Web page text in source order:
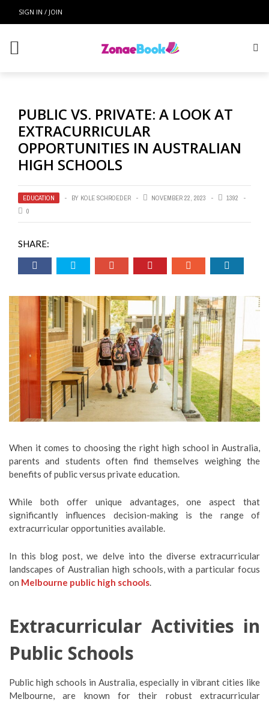
SIGN IN / JOIN
PUBLIC VS. PRIVATE: A LOOK AT
EXTRACURRICULAR
OPPORTUNITIES IN AUSTRALIAN
HIGH SCHOOLS
EDUCATION BY KOLE SCHROEDER NOVEMBER 22, 2023
1392
0
SHARE:
When it comes to choosing the right high school in Australia,
parents and students often find themselves weighing the
benefits of public versus private education.
While both offer unique advantages, one aspect that
significantly influences decision-making is the range of
extracurricular opportunities available.
In this blog post, we delve into the diverse extracurricular
landscapes of Australian high schools, with a particular focus
on Melbourne public high schools.
Extracurricular Activities in
Public Schools
Public high schools in Australia, especially in vibrant cities like
Melbourne, are known for their robust extracurricular